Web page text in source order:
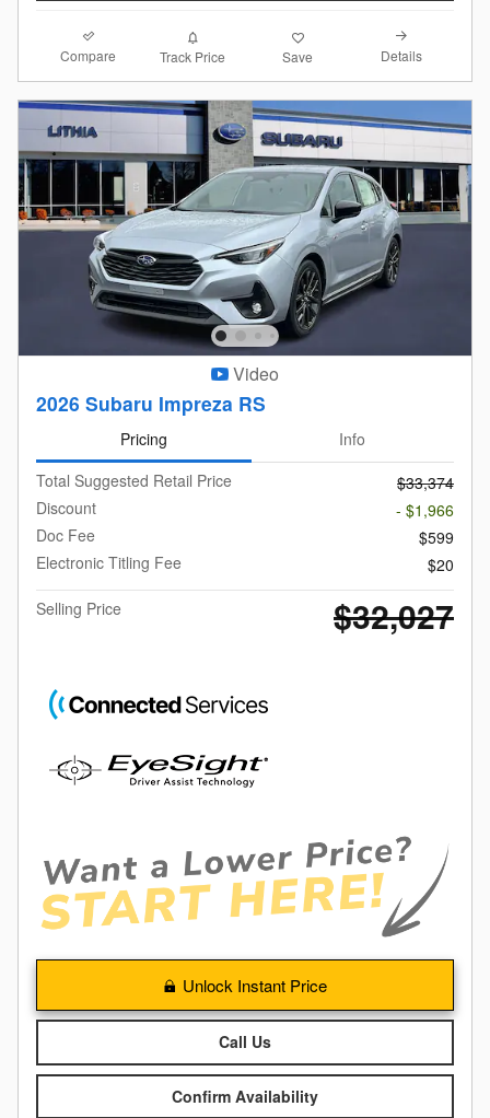
Compare Track Price Save Details
Video
2026 Subaru Impreza RS
Pricing
Info
Total Suggested Retail Price
$33,374
Discount
- $1,966
Doc Fee
$599
Electronic Titling Fee
$20
Selling Price
$32,027
Unlock Instant Price
Call Us
Confirm Availability